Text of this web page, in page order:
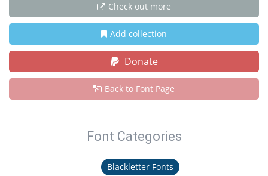
Check out more
Add collection
Donate
Back to Font Page
Font Categories
Blackletter Fonts